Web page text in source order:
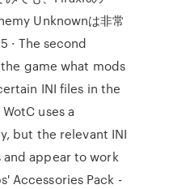
Unknownは非常
· The second
game what mods
INI files in the
uses a
but the relevant INI
and appear to work
Accessories Pack -